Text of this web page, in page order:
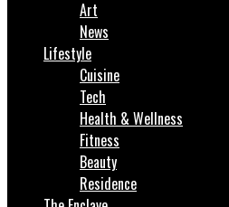
Art
News
Lifestyle
Cuisine
Tech
Health & Wellness
Fitness
Beauty
Residence